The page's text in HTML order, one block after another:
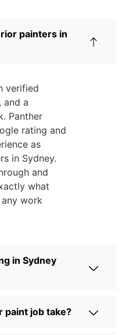
painters in
verified
and a
Panther
rating and
as
in Sydney.
and
what
work
in Sydney
paint job take?